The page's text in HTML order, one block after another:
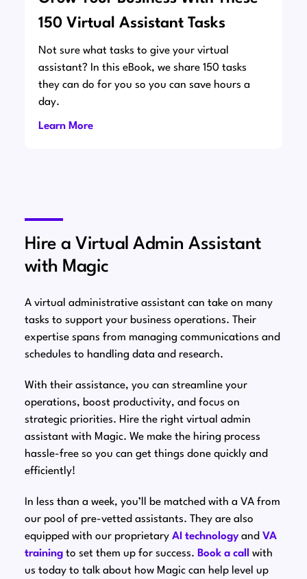
150 Virtual Assistant Tasks
Not sure what tasks to give your virtual
assistant? In this eBook, we share 150 tasks
they can do for you so you can save hours a
day.
Learn More
Hire a Virtual Admin Assistant
with Magic
A virtual administrative assistant can take on many
tasks to support your business operations. Their
expertise spans from managing communications and
schedules to handling data and research.
With their assistance, you can streamline your
operations, boost productivity, and focus on
strategic priorities. Hire the right virtual admin
assistant with Magic. We make the hiring process
hassle-free so you can get things done quickly and
efficiently!
In less than a week, you’ll be matched with a VA from
our pool of pre-vetted assistants. They are also
equipped with our proprietary AI technologyand VA
trainingto set them up for success. Book a call
with
us today to talk about how Magic can help level up